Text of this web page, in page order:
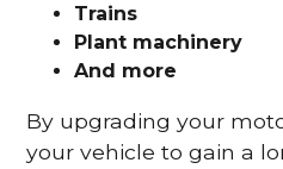
Trains
Plant machinery
And more
By upgrading your
your vehicle to gain a